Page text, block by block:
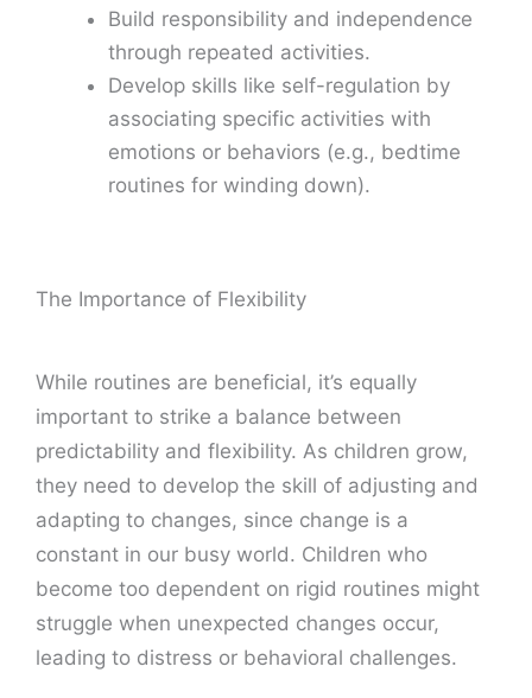
Build responsibility and independence
through repeated activities.
Develop skills like self-regulation by
associating specific activities with
emotions or behaviors (e.g., bedtime
routines for winding down).
The Importance of Flexibility
While routines are beneficial, it’s equally
important to strike a balance between
predictability and flexibility. As children grow,
they need to develop the skill of adjusting and
adapting to changes, since change is a
constant in our busy world. Children who
become too dependent on rigid routines might
struggle when unexpected changes occur,
leading to distress or behavioral challenges.